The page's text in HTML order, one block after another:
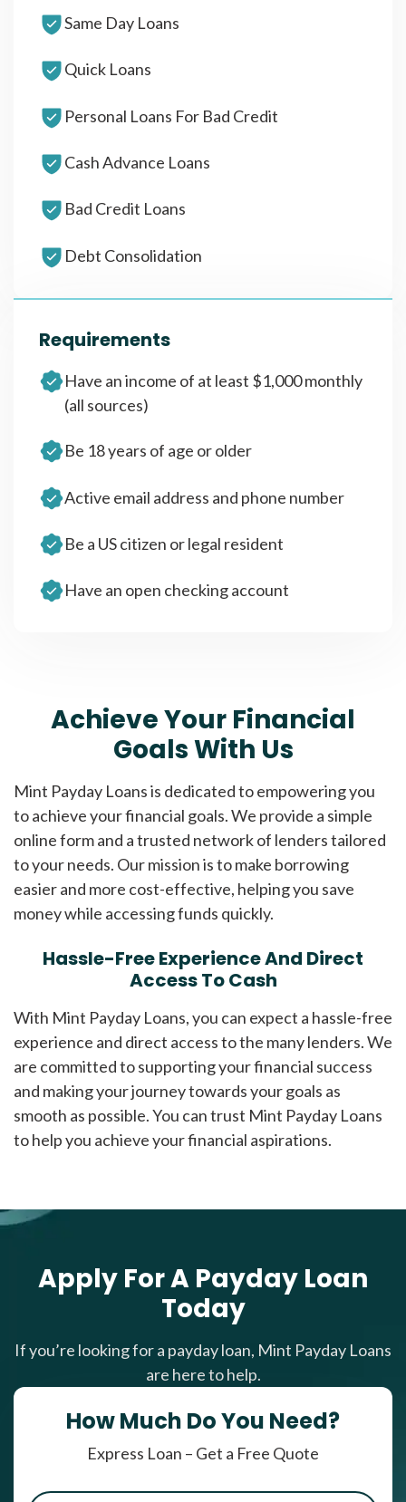
Same Day Loans
Quick Loans
Personal Loans For Bad Credit
Cash Advance Loans
Bad Credit Loans
Debt Consolidation
Requirements
Have an income of at least $1,000 monthly
(all sources)
Be 18 years of age or older
Active email address and phone number
Be a US citizen or legal resident
Have an open checking account
Achieve Your Financial
Goals With Us
Mint Payday Loans is dedicated to empowering you
to achieve your financial goals. We provide a simple
online form and a trusted network of lenders tailored
to your needs. Our mission is to make borrowing
easier and more cost-effective, helping you save
money while accessing funds quickly.
Hassle-Free Experience And Direct
Access To Cash
With Mint Payday Loans, you can expect a hassle-free
experience and direct access to the many lenders. We
are committed to supporting your financial success
and making your journey towards your goals as
smooth as possible. You can trust Mint Payday Loans
to help you achieve your financial aspirations.
Apply For A Payday Loan
Today
If you’re looking for a payday loan, Mint Payday Loans
are here to help.
How Much Do You Need?
Express Loan – Get a Free Quote